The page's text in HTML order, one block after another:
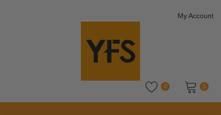
My Account
0
0